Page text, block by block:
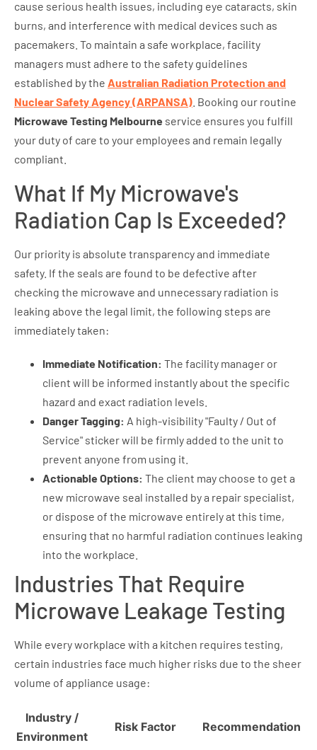
cause serious health issues, including eye cataracts, skin
burns, and interference with medical devices such as
pacemakers. To maintain a safe workplace, facility
managers must adhere to the safety guidelines
established by the Australian Radiation Protection and
Nuclear Safety Agency (ARPANSA) . Booking our routine
Microwave Testing Melbourne service ensures you fulfill
your duty of care to your employees and remain legally
compliant.
What If My Microwave's
Radiation Cap Is Exceeded?
Our priority is absolute transparency and immediate
safety. If the seals are found to be defective after
checking the microwave and unnecessary radiation is
leaking above the legal limit, the following steps are
immediately taken:
Immediate Notification: The facility manager or
client will be informed instantly about the specific
hazard and exact radiation levels.
Danger Tagging: A high-visibility "Faulty / Out of
Service" sticker will be firmly added to the unit to
prevent anyone from using it.
Actionable Options: The client may choose to get a
new microwave seal installed by a repair specialist,
or dispose of the microwave entirely at this time,
ensuring that no harmful radiation continues leaking
into the workplace.
Industries That Require
Microwave Leakage Testing
While every workplace with a kitchen requires testing,
certain industries face much higher risks due to the sheer
volume of appliance usage:
Industry /
Environment
Risk Factor Recommendation